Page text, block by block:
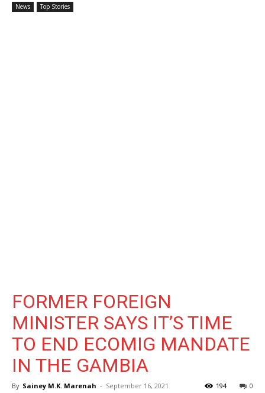
News Top Stories
FORMER FOREIGN
MINISTER SAYS IT’S TIME
TO END ECOMIG MANDATE
IN THE GAMBIA
By Sainey M.K. Marenah - September 16, 2021 0
194